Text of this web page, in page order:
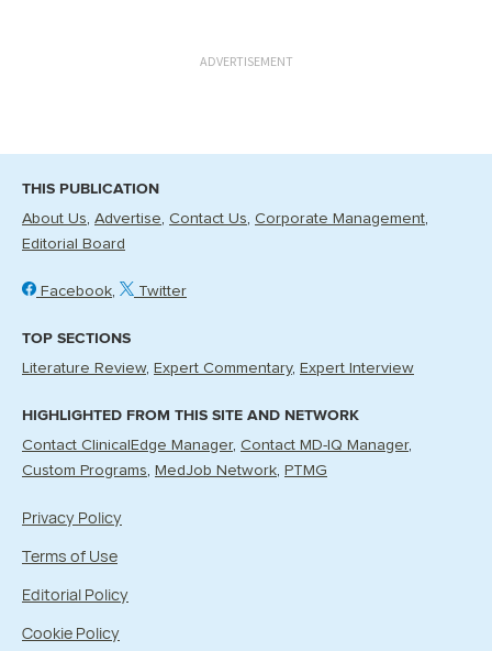
ADVERTISEMENT
THIS PUBLICATION
About Us Advertise Contact Us Corporate Management
Editorial Board
Facebook Twitter
TOP SECTIONS
Literature Review Expert Commentary Expert Interview
HIGHLIGHTED FROM THIS SITE AND NETWORK
Contact ClinicalEdge Manager Contact MD-IQ Manager
Custom Programs MedJob Network PTMG
Privacy Policy
Terms of Use
Editorial Policy
Cookie Policy